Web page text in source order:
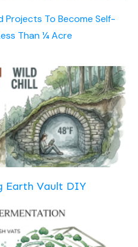
Projects To Become Self-
Than ¼ Acre
Earth Vault DIY